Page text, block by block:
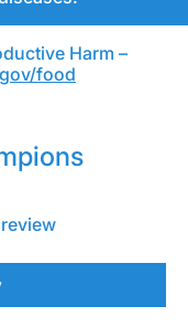
Harm –
food